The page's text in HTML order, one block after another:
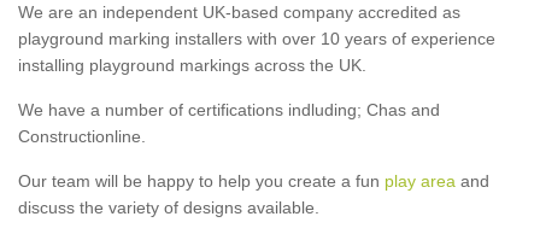
We are an independent UK-based company accredited as
playground marking installers with over 10 years of experience
installing playground markings across the UK.
We have a number of certifications indluding; Chas and
Constructionline.
Our team will be happy to help you create a fun play area and
discuss the variety of designs available.